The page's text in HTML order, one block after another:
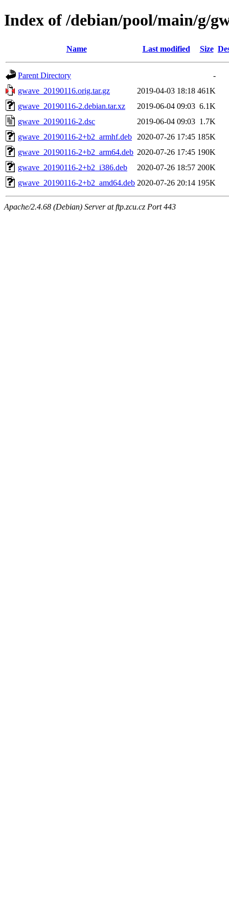
Index of /debian/pool/main/g/
Name Last modified Size
Parent Directory
-
gwave_20190116.orig.tar.gz
2019-04-03 18:18 461K
gwave_20190116-2.debian.tar.xz
2019-06-04 09:03 6.1K
gwave_20190116-2.dsc
2019-06-04 09:03 1.7K
gwave_20190116-2+b2_armhf.deb
2020-07-26 17:45 185K
gwave_20190116-2+b2_arm64.deb 2020-07-26 17:45 190K
gwave_20190116-2+b2_i386.deb
2020-07-26 18:57 200K
gwave_20190116-2+b2_amd64.deb 2020-07-26 20:14 195K
Apache/2.4.68 (Debian) Server at ftp.zcu.cz Port 443